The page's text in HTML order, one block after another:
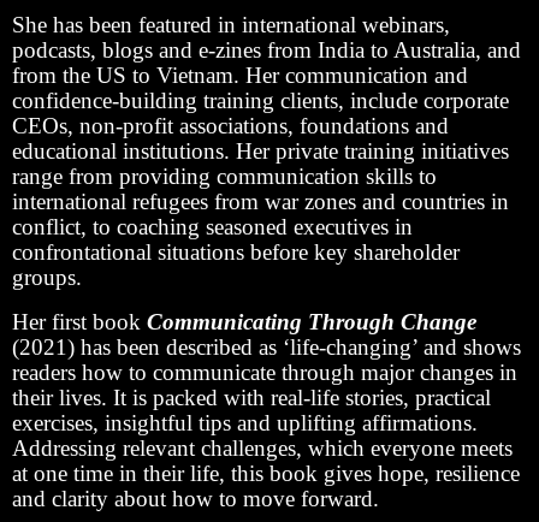
She has been featured in international webinars,
podcasts, blogs and e-zines from India to Australia, and
from the US to Vietnam. Her communication and
confidence-building training clients, include corporate
CEOs, non-profit associations, foundations and
educational institutions. Her private training initiatives
range from providing communication skills to
international refugees from war zones and countries in
conflict, to coaching seasoned executives in
confrontational situations before key shareholder
groups.
Her first book Communicating Through Change
(2021) has been described as ‘life-changing’ and shows
readers how to communicate through major changes in
their lives. It is packed with real-life stories, practical
exercises, insightful tips and uplifting affirmations.
Addressing relevant challenges, which everyone meets
at one time in their life, this book gives hope, resilience
and clarity about how to move forward.